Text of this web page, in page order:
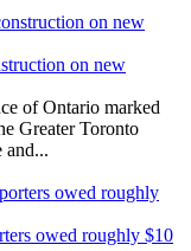
on new
of Ontario marked
Greater Toronto
and...
owed roughly $10